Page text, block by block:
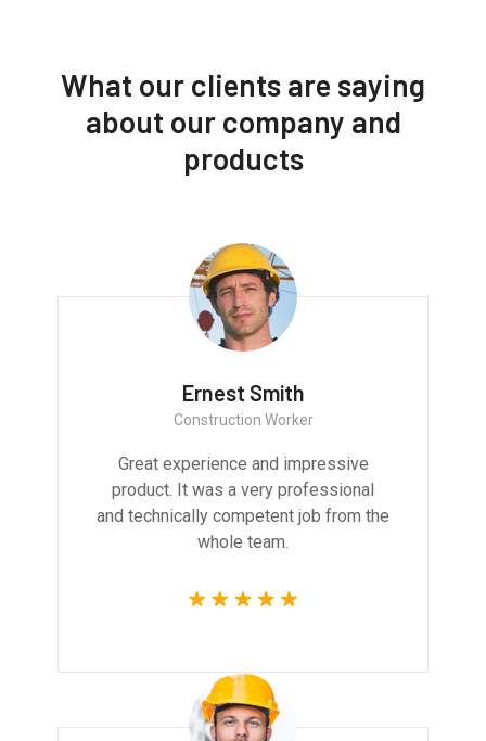
What our clients are saying
about our company and
products
Ernest Smith
Construction Worker
Great experience and impressive
product. It was a very professional
and technically competent job from the
whole team.